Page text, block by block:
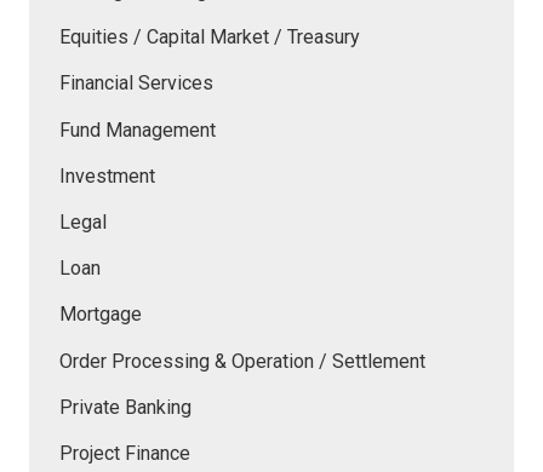
Equities / Capital Market / Treasury
Financial Services
Fund Management
Investment
Legal
Loan
Mortgage
Order Processing & Operation / Settlement
Private Banking
Project Finance